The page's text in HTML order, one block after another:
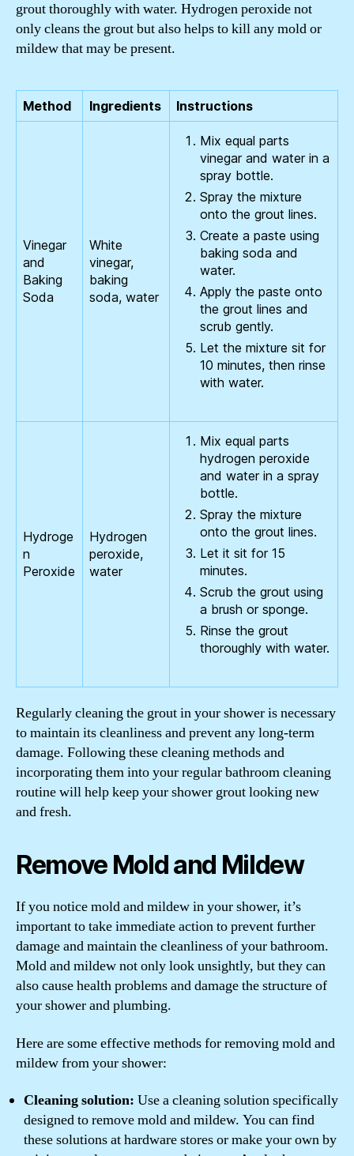
grout thoroughly with water. Hydrogen peroxide not
only cleans the grout but also helps to kill any mold or
mildew that may be present.
Method Ingredients Instructions
Vinegar
and
Baking
Soda
White
vinegar,
baking
soda, water
Mix equal parts
vinegar and water in a
spray bottle.
Spray the mixture
onto the grout lines.
Create a paste using
baking soda and
water.
Apply the paste onto
the grout lines and
scrub gently.
Let the mixture sit for
10 minutes, then rinse
with water.
Hydroge
n
Peroxide
Hydrogen
peroxide,
water
Mix equal parts
hydrogen peroxide
and water in a spray
bottle.
Spray the mixture
onto the grout lines.
Let it sit for 15
minutes.
Scrub the grout using
a brush or sponge.
Rinse the grout
thoroughly with water.
Regularly cleaning the grout in your shower is necessary
to maintain its cleanliness and prevent any long-term
damage. Following these cleaning methods and
incorporating them into your regular bathroom cleaning
routine will help keep your shower grout looking new
and fresh.
Remove Mold and Mildew
If you notice mold and mildew in your shower, it’s
important to take immediate action to prevent further
damage and maintain the cleanliness of your bathroom.
Mold and mildew not only look unsightly, but they can
also cause health problems and damage the structure of
your shower and plumbing.
Here are some effective methods for removing mold and
mildew from your shower:
Cleaning solution: Use a cleaning solution specifically
designed to remove mold and mildew. You can find
these solutions at hardware stores or make your own by